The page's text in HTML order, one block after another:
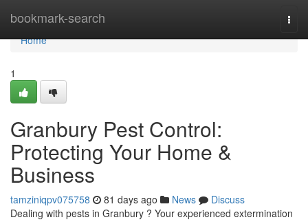
bookmark-search
Home
Home
1
Granbury Pest Control:
Protecting Your Home &
Business
tamziniqpv075758 81 days ago News
Discuss
Dealing with pests in Granbury ? Your experienced extermination